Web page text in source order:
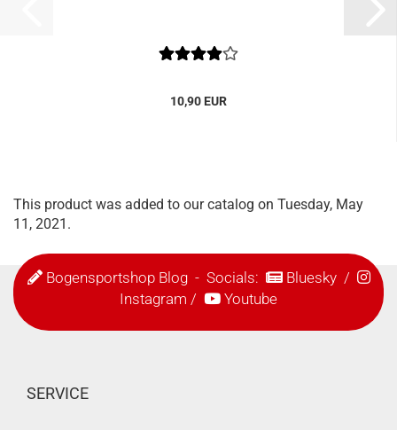
10,90 EUR
This product was added to our catalog on Tuesday, May
11, 2021.
Bogensportshop Blog- Socials: Bluesky/
Instagram / Youtube
SERVICE